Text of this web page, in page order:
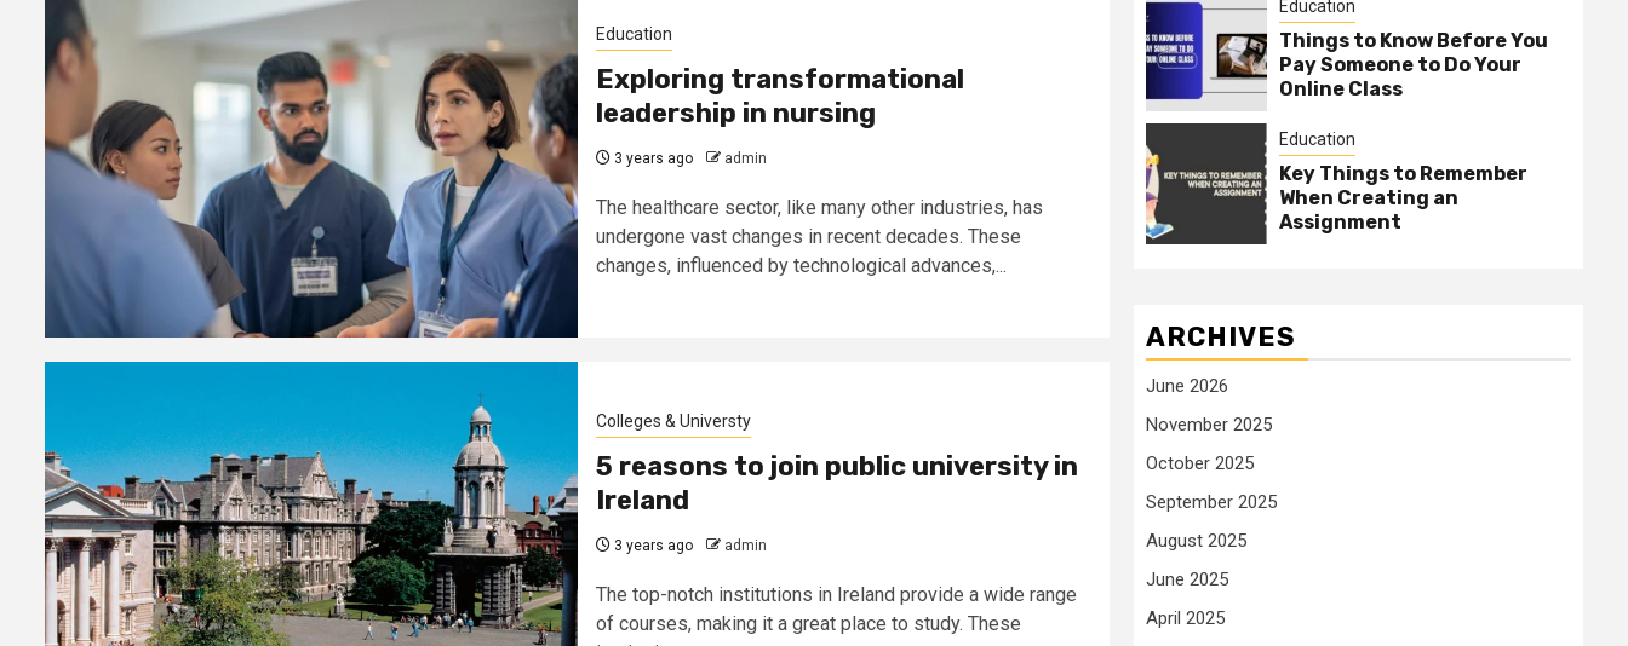
Education
Exploring transformational
leadership in nursing
3 years ago admin
The healthcare sector, like many other industries, has
undergone vast changes in recent decades. These
changes, influenced by technological advances,...
Colleges & Universty
5 reasons to join public university in
Ireland
3 years ago admin
The top-notch institutions in Ireland provide a wide range
of courses, making it a great place to study. These
Education
Things to Know Before You
Pay Someone to Do Your
Online Class
Education
Key Things to Remember
When Creating an
Assignment
ARCHIVES
June 2026
November 2025
October 2025
September 2025
August 2025
June 2025
April 2025